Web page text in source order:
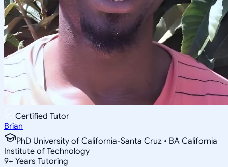
Certified Tutor
Brian
PhD University of California-Santa Cruz • BA California
Institute of Technology
9+ Years Tutoring